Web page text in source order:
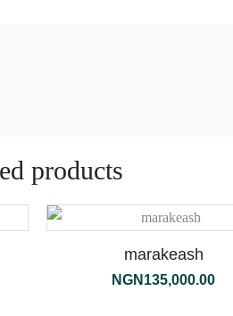
products
marakeash
NGN 135,000.00